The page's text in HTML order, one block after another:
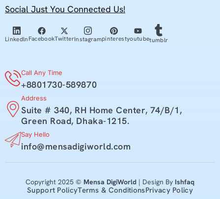
Social Just You Connected Us!
LinkedlnFacebookTwitterInstagrampinterestyoutubetumblr
Call Any Time
+8801730-589870
Address
Suite # 340, RH Home Center, 74/B/1,
Green Road, Dhaka-1215.
Say Hello
info@mensadigiworld.com
Copyright 2025 © Mensa DigiWorld | Design By Ishfaq
Support PolicyTerms & ConditionsPrivacy Policy